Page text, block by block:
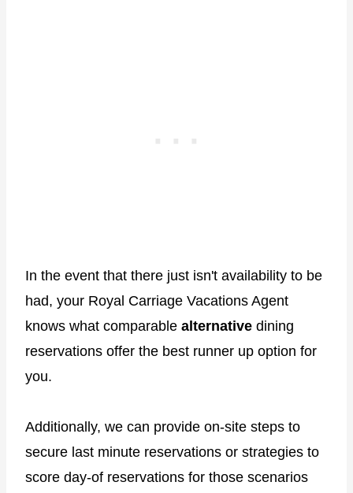
In the event that there just isn't availability to be
had, your Royal Carriage Vacations Agent
knows what comparable alternative dining
reservations offer the best runner up option for
you.
Additionally, we can provide on-site steps to
secure last minute reservations or strategies to
score day-of reservations for those scenarios